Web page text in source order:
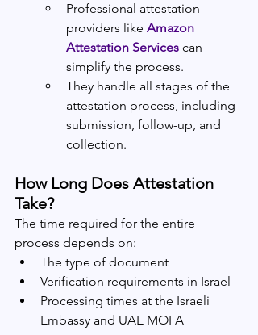
Professional attestation
providers like Amazon
Attestation Services can
simplify the process.
They handle all stages of the
attestation process, including
submission, follow-up, and
collection.
How Long Does Attestation
Take?
The time required for the entire
process depends on:
The type of document
Verification requirements in Israel
Processing times at the Israeli
Embassy and UAE MOFA